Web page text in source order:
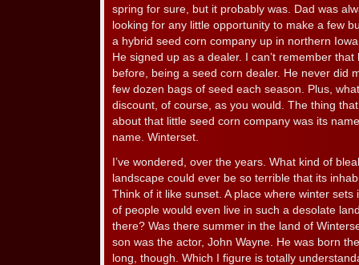
spring for sure, but it probably was. Dad was
looking for any little opportunity to make a few
a hybrid seed corn company up in northern
He signed up as a dealer. I can’t remember
before, being a seed corn dealer. He never did
few dozen bags of seed each season. Plus,
discount, of course, as you would. The thing
about that little seed corn company was its
name. Winterset.
I’ve wondered, over the years. What kind of
landscape could ever be so terrible that its
Think of it like sunset. A place where winter
of people would even live in such a desolate
there? Was there summer in the land of
son was the actor, John Wayne. He was born
long, though. Which I figure is totally